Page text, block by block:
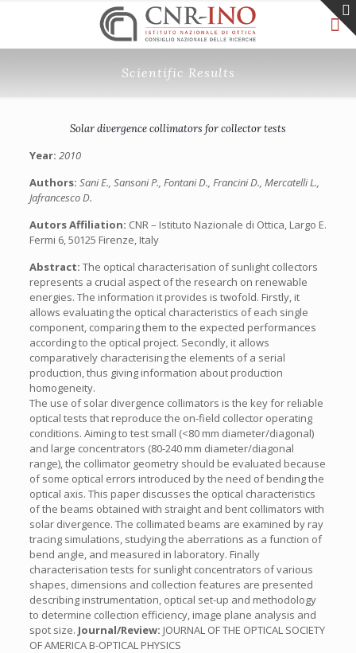
Scientific Results
Solar divergence collimators for collector tests
Year: 2010
Authors: Sani E., Sansoni P., Fontani D., Francini D., Mercatelli L.,
Jafrancesco D.
Autors Affiliation: CNR – Istituto Nazionale di Ottica, Largo E.
Fermi 6, 50125 Firenze, Italy
Abstract: The optical characterisation of sunlight collectors
represents a crucial aspect of the research on renewable
energies. The information it provides is twofold. Firstly, it
allows evaluating the optical characteristics of each single
component, comparing them to the expected performances
according to the optical project. Secondly, it allows
comparatively characterising the elements of a serial
production, thus giving information about production
homogeneity.
The use of solar divergence collimators is the key for reliable
optical tests that reproduce the on-field collector operating
conditions. Aiming to test small (<80 mm diameter/diagonal)
and large concentrators (80-240 mm diameter/diagonal
range), the collimator geometry should be evaluated because
of some optical errors introduced by the need of bending the
optical axis. This paper discusses the optical characteristics
of the beams obtained with straight and bent collimators with
solar divergence. The collimated beams are examined by ray
tracing simulations, studying the aberrations as a function of
bend angle, and measured in laboratory. Finally
characterisation tests for sunlight concentrators of various
shapes, dimensions and collection features are presented
describing instrumentation, optical set-up and methodology
to determine collection efficiency, image plane analysis and
spot size. Journal/Review: JOURNAL OF THE OPTICAL SOCIETY
OF AMERICA B-OPTICAL PHYSICS